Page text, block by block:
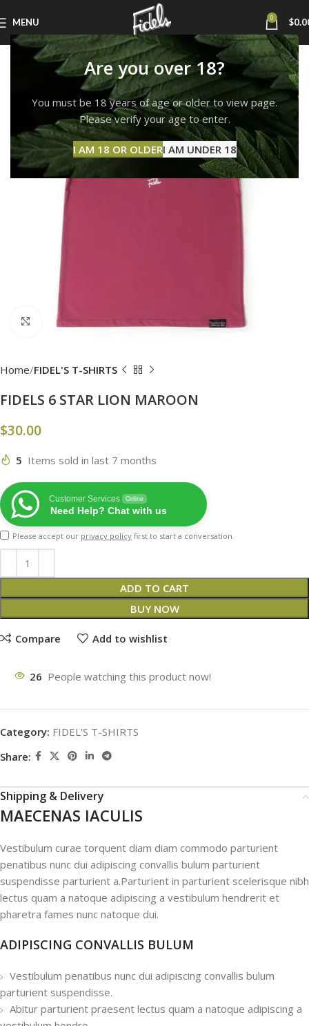
Are you over 18?
You must be 18 years of age or older to view page.
Please verify your age to enter.
I AM 18 OR OLDERI AM UNDER 18
MENU 0 $
Click to enlarge
Home FIDEL'S T-SHIRTS
FIDELS 6 STAR LION MAROON
$30.00
5 Items sold in last 7 months
Customer Services Online
Need Help? Chat with us
Please accept our privacy policy first to start a conversation.
ADD TO CART
BUY NOW
Compare Add to wishlist
26 People watching this product now!
Category: FIDEL'S T-SHIRTS
Share:
Shipping & Delivery
MAECENAS IACULIS
Vestibulum curae torquent diam diam commodo parturient
penatibus nunc dui adipiscing convallis bulum parturient
suspendisse parturient a.Parturient in parturient scelerisque nibh
lectus quam a natoque adipiscing a vestibulum hendrerit et
pharetra fames nunc natoque dui.
ADIPISCING CONVALLIS BULUM
Vestibulum penatibus nunc dui adipiscing convallis bulum
parturient suspendisse.
Abitur parturient praesent lectus quam a natoque adipiscing a